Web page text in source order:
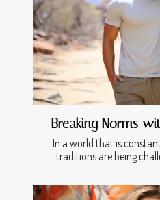
Breaking Norms
In a world that is
traditions are being